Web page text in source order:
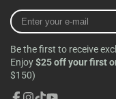
Enter
your
mail
Be the first to receive
Enjoy$25 off your first
$150)